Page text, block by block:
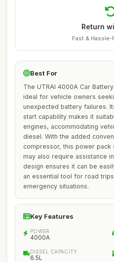
Return
Fast &
Best For
The UTRAI 4000A Car
ideal for vehicle owners
unexpected battery failures.
start capability makes it
engines, accommodating
diesel. With the added
compressor, this power pack
may also require assistance
design ensures it can be
an essential tool for road
emergency situations.
Key Features
POWER
4000A
DIESEL CAPACITY
6.5L